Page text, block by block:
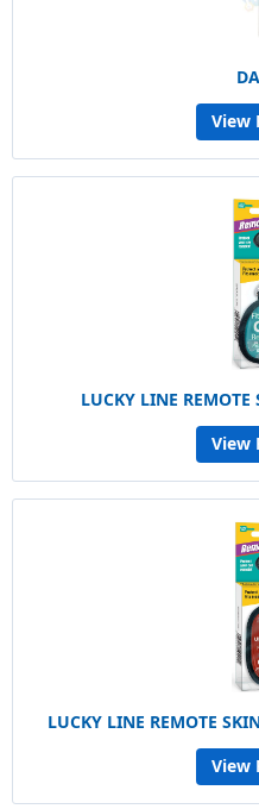
View
LUCKY LINE
View
LUCKY LINE REMOTE
View